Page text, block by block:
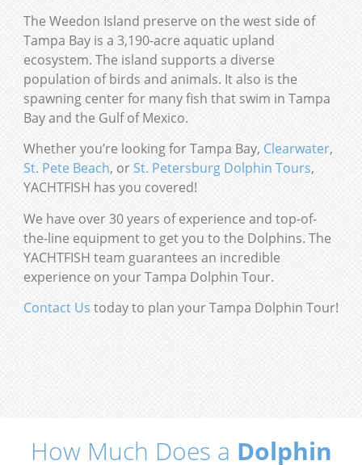
The Weedon Island preserve on the west side of
Tampa Bay is a 3,190-acre aquatic upland
ecosystem. The island supports a diverse
population of birds and animals. It also is the
spawning center for many fish that swim in Tampa
Bay and the Gulf of Mexico.
Whether you’re looking for Tampa Bay, Clearwater,
St. Pete Beach, orSt. Petersburg Dolphin Tours,
YACHTFISH has you covered!
We have over 30 years of experience and top-of-
the-line equipment to get you to the Dolphins. The
YACHTFISH team guarantees an incredible
experience on your Tampa Dolphin Tour.
Contact Us today to plan your Tampa Dolphin Tour!
How Much Does a Dolphin